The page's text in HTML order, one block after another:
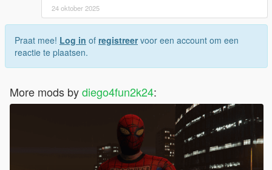
24 oktober 2025
Praat mee! Log in of registreervoor een account om een
reactie te plaatsen.
More mods bydiego4fun2k24: